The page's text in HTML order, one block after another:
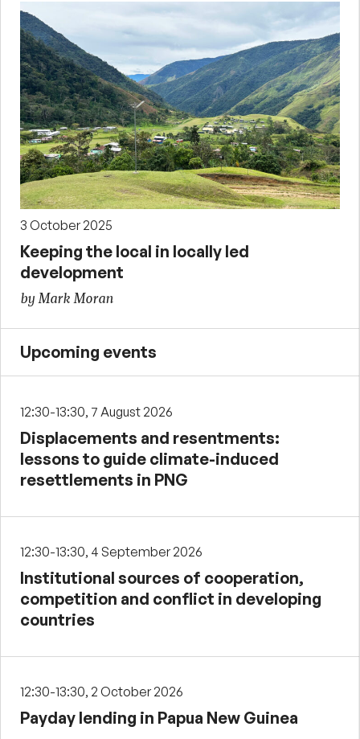
3 October 2025
Keeping the local in locally led
development
by Mark Moran
Upcoming events
12:30-13:30, 7 August 2026
Displacements and resentments:
lessons to guide climate-induced
resettlements in PNG
12:30-13:30, 4 September 2026
Institutional sources of cooperation,
competition and conflict in developing
countries
12:30-13:30, 2 October 2026
Payday lending in Papua New Guinea